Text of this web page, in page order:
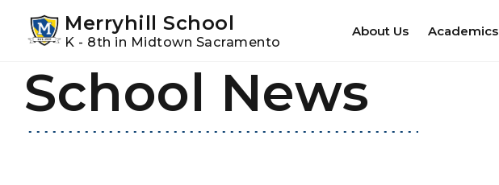
primary
main
Merryhill School
K - 8th in Midtown Sacramento
About Us Academics
School News